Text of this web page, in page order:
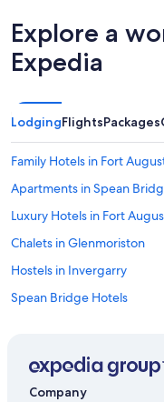
Explore a
Expedia
LodgingFlightsPackages
Family Hotels in Fort
Apartments in Spean
Luxury Hotels in Fort
Chalets in Glenmoriston
Hostels in Invergarry
Spean Bridge Hotels
Dundreggan Hotels
Company